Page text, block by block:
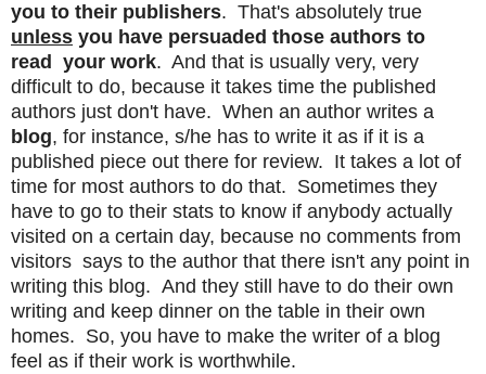
you to their publishers. That's absolutely true
unless you have persuaded those authors to
read your work. And that is usually very, very
difficult to do, because it takes time the published
authors just don't have. When an author writes a
blog, for instance, s/he has to write it as if it is a
published piece out there for review. It takes a lot of
time for most authors to do that. Sometimes they
have to go to their stats to know if anybody actually
visited on a certain day, because no comments from
visitors says to the author that there isn't any point in
writing this blog. And they still have to do their own
writing and keep dinner on the table in their own
homes. So, you have to make the writer of a blog
feel as if their work is worthwhile.